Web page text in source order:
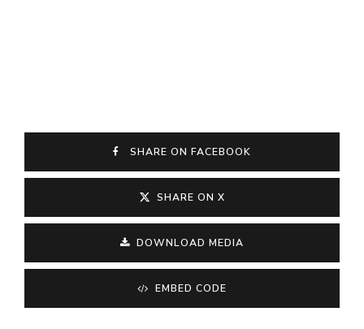
SHARE ON FACEBOOK
SHARE ON X
DOWNLOAD MEDIA
EMBED CODE